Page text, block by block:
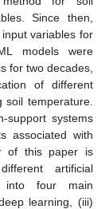
Since then,
variables for
models were
for two decades,
of different
soil temperature.
support systems
associated with
of this paper is
artificial
into four main
learning, (iii)